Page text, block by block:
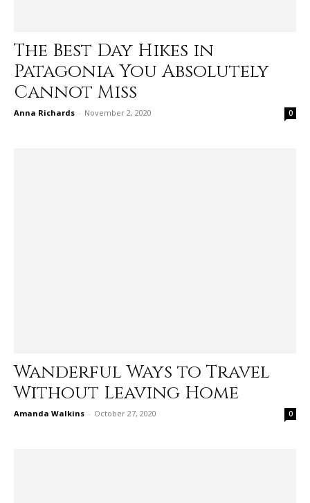
The Best Day Hikes in
Patagonia You Absolutely
Cannot Miss
Anna Richards - November 2, 2020 0
Wanderful Ways to Travel
Without Leaving Home
Amanda Walkins - October 27, 2020 0